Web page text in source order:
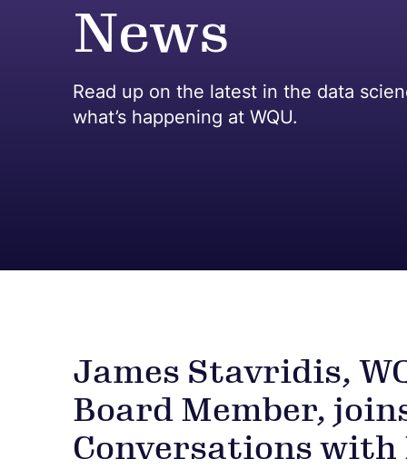
News
Read up on the latest in the data
what’s happening at WQU.
James Stavridis,
Board Member,
Conversations